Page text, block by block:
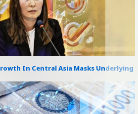
In Central Asia Masks Underlying